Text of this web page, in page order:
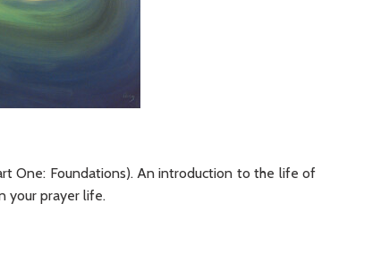
One: Foundations). An introduction to the life of
your prayer life.